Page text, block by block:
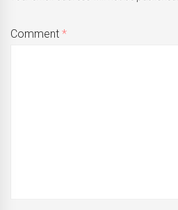
Comment*